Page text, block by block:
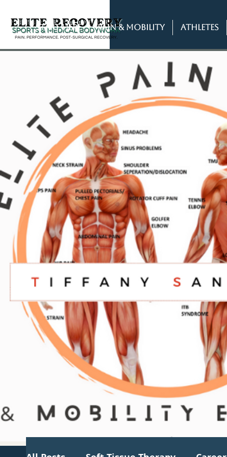
START HERE PAIN & MOBILITY ATHLETES